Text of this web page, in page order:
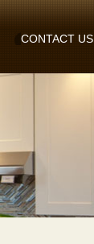
CONTACT US